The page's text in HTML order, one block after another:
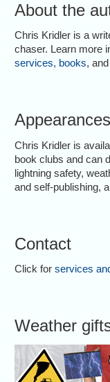
About the
Chris Kridler is a
chaser. Learn more
services, books, and
Appearances
Chris Kridler is
book clubs and can
lightning safety,
and self-publishing,
Contact
Click forservices
Weather